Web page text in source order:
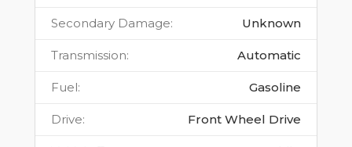
Secondary Damage: Unknown
Transmission: Automatic
Fuel: Gasoline
Drive: Front Wheel Drive